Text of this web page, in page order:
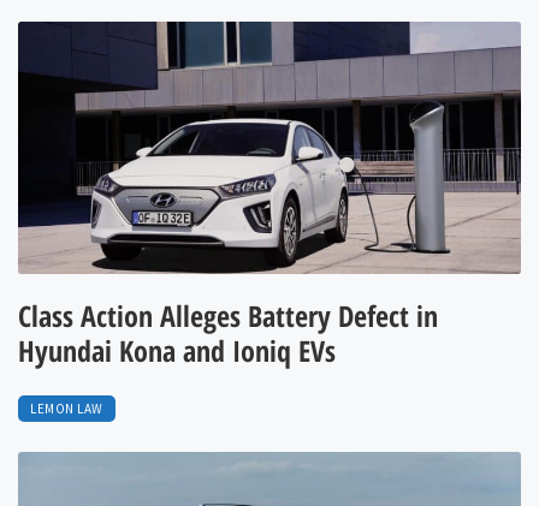
Class Action Alleges Battery Defect in
Hyundai Kona and Ioniq EVs
LEMON LAW